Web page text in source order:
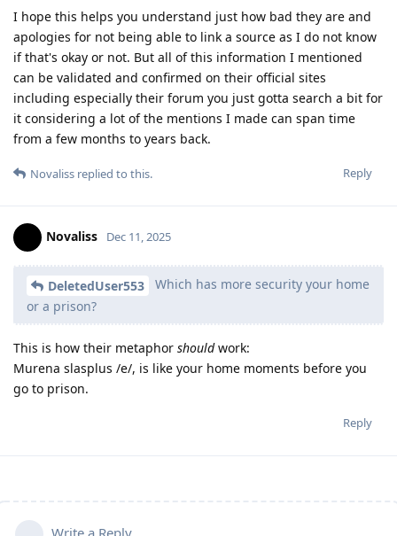
I hope this helps you understand just how bad they are and
apologies for not being able to link a source as I do not know
if that's okay or not. But all of this information I mentioned
can be validated and confirmed on their official sites
including especially their forum you just gotta search a bit for
it considering a lot of the mentions I made can span time
from a few months to years back.
Reply
Novaliss replied to this.
Novaliss Dec 11, 2025
DeletedUser553
Which has more security your home
or a prison?
This is how their metaphor shouldwork:
Murena slasplus /e/, is like your home moments before you
go to prison.
Reply
Write a Reply...